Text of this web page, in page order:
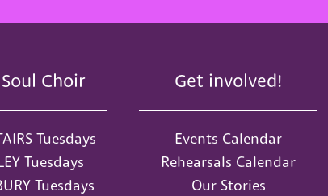
Choir
Tuesdays
Tuesdays
Tuesdays
Get involved!
Events Calendar
Rehearsals Calendar
Our Stories